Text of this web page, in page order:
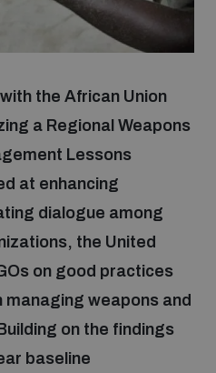
the African Union
a Regional Weapons
Lessons
at enhancing
dialogue among
the United
on good practices
managing weapons and
on the findings
baseline